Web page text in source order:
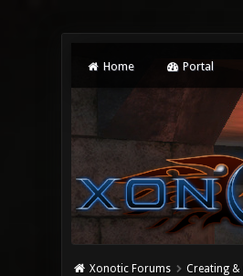
Home Portal
Xonotic Forums Creating